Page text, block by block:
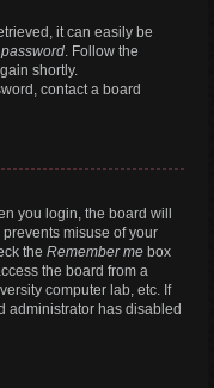
it can easily be
. Follow the
shortly.
contact a board
you login, the board will
misuse of your
the Remember me box
the board from a
computer lab, etc. If
administrator has disabled